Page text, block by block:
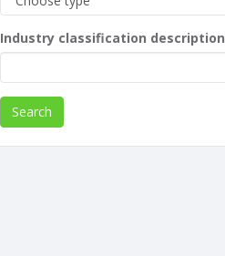
Industry classification description
Search